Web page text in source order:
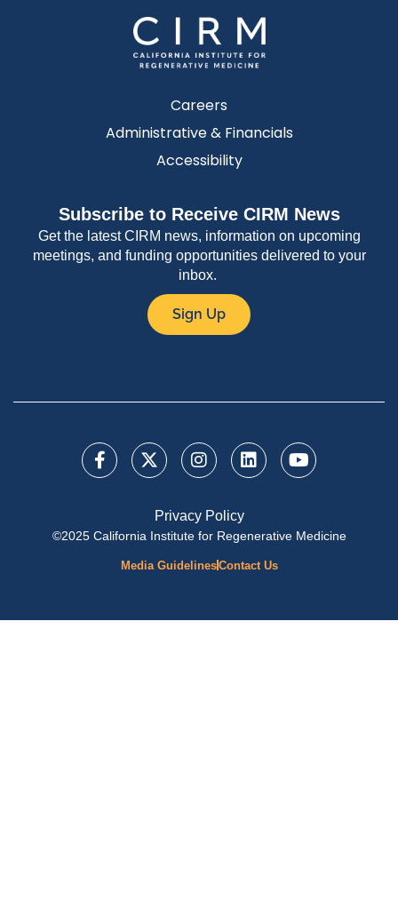
Careers
Administrative & Financials
Accessibility
Subscribe to Receive CIRM News
Get the latest CIRM news, information on upcoming
meetings, and funding opportunities delivered to your
inbox.
Sign Up
Privacy Policy
©2025 California Institute for Regenerative Medicine
Media GuidelinesContact Us